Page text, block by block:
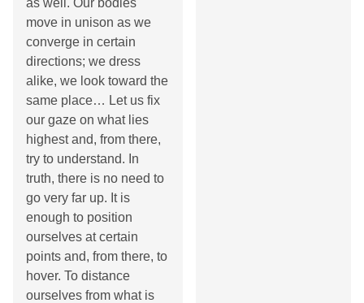
move in unison as we
converge in certain
directions; we dress
alike, we look toward the
same place… Let us fix
our gaze on what lies
highest and, from there,
try to understand. In
truth, there is no need to
go very far up. It is
enough to position
ourselves at certain
points and, from there, to
hover. To distance
ourselves from what is